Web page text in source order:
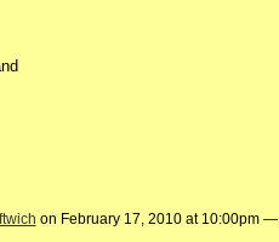
on February 17, 2010 at 10:00pm —